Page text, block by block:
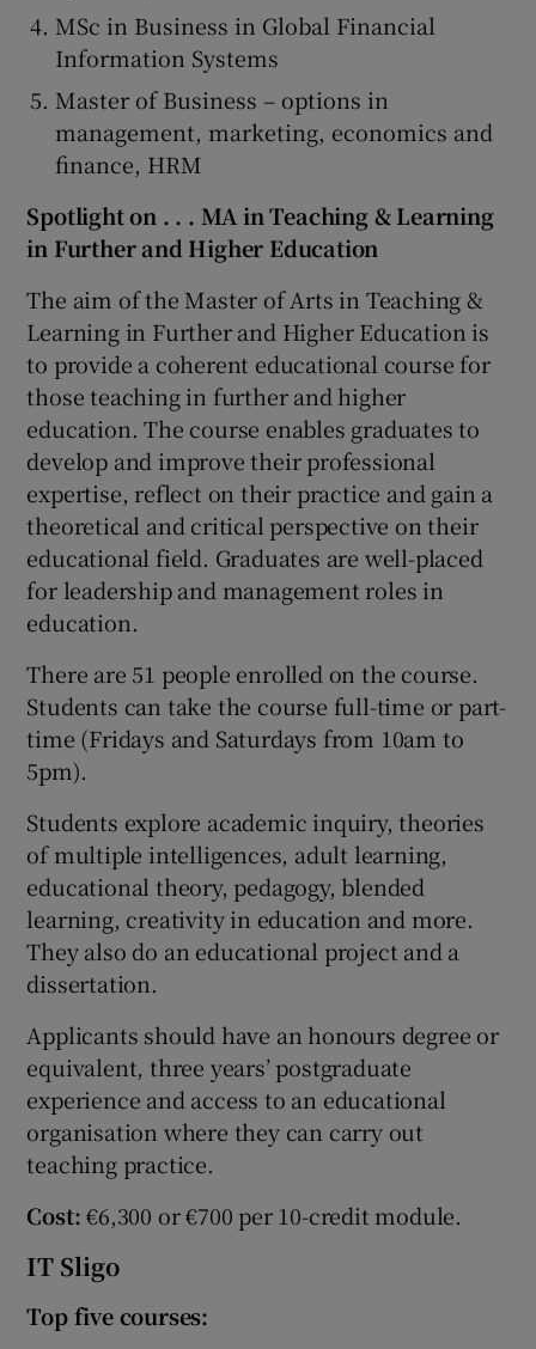
MSc in Business in Global Financial
Information Systems
Master of Business – options in
management, marketing, economics and
finance, HRM
Spotlight on . . . MA in Teaching & Learning
in Further and Higher Education
The aim of the Master of Arts in Teaching &
Learning in Further and Higher Education is
to provide a coherent educational course for
those teaching in further and higher
education. The course enables graduates to
develop and improve their professional
expertise, reflect on their practice and gain a
theoretical and critical perspective on their
educational field. Graduates are well-placed
for leadership and management roles in
education.
There are 51 people enrolled on the course.
Students can take the course full-time or part-
time (Fridays and Saturdays from 10am to
5pm).
Students explore academic inquiry, theories
of multiple intelligences, adult learning,
educational theory, pedagogy, blended
learning, creativity in education and more.
They also do an educational project and a
dissertation.
Applicants should have an honours degree or
equivalent, three years’ postgraduate
experience and access to an educational
organisation where they can carry out
teaching practice.
Cost:€6,300 or €700 per 10-credit module.
IT Sligo
Top five courses: